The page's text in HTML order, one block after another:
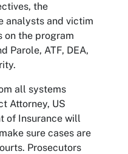
the
analysts and victim
on the program
Parole, ATF, DEA,
all systems
Attorney, US
of Insurance will
sure cases are
Prosecutors